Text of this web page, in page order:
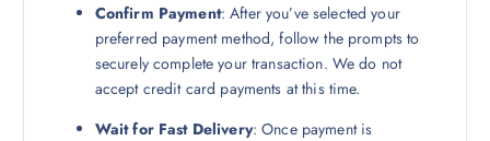
Confirm Payment: After you’ve selected your
preferred payment method, follow the prompts to
securely complete your transaction. We do not
accept credit card payments at this time.
Wait for Fast Delivery: Once payment is